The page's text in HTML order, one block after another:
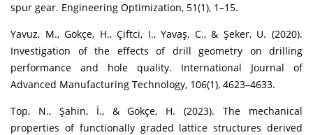
spur gear. Engineering Optimization, 51(1), 1–15.
Yavuz, M., Gökçe, H., Çiftci, I., Yavaş, C., & Şeker, U. (2020).
Investigation of the effects of drill geometry on drilling
performance and hole quality. International Journal of
Advanced Manufacturing Technology, 106(1), 4623–4633.
Top, N., Şahin, İ., & Gökçe, H. (2023). The mechanical
properties of functionally graded lattice structures derived